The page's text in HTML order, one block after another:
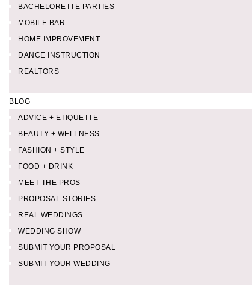
BACHELORETTE PARTIES
MOBILE BAR
HOME IMPROVEMENT
DANCE INSTRUCTION
REALTORS
BLOG
ADVICE + ETIQUETTE
BEAUTY + WELLNESS
FASHION + STYLE
FOOD + DRINK
MEET THE PROS
PROPOSAL STORIES
REAL WEDDINGS
WEDDING SHOW
SUBMIT YOUR PROPOSAL
SUBMIT YOUR WEDDING